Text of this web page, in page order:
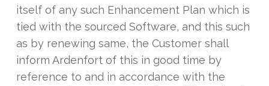
itself of any such Enhancement Plan which is
tied with the sourced Software, and this such
as by renewing same, the Customer shall
inform Ardenfort of this in good time by
reference to and in accordance with the